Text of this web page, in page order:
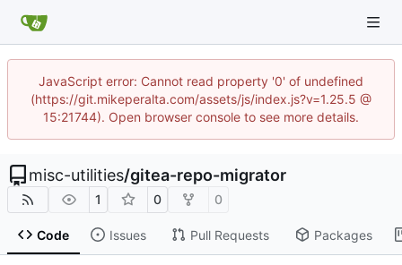
JavaScript error: Cannot read property '0' of undefined
(https://git.mikeperalta.com/assets/js/index.js?v=1.25.5 @
15:21744). Open browser console to see more details.
misc-utilities/gitea-repo-migrator
1 0 0
Code Issues Pull Requests Packages